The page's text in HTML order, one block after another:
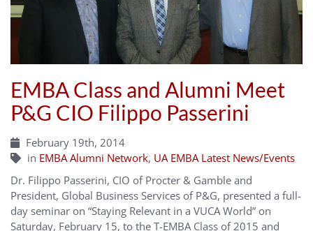
EMBA Class and Alumni Meet
P&G CIO Filippo Passerini
February 19th, 2014
in EMBA Alumni Network, UA EMBA Latest News/Events
Dr. Filippo Passerini, CIO of Procter & Gamble and
President, Global Business Services of P&G, presented a full-
day seminar on “Staying Relevant in a VUCA World” on
Saturday, February 15, to the T-EMBA Class of 2015 and